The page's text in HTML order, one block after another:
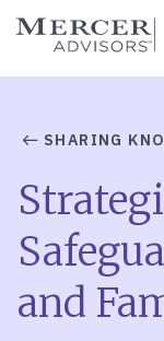
Skip
Mercer Advisors
SHARING
and